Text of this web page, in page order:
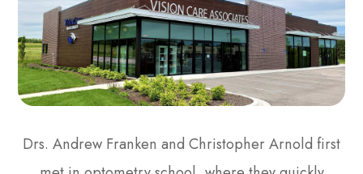
Drs. Andrew Franken and Christopher Arnold first